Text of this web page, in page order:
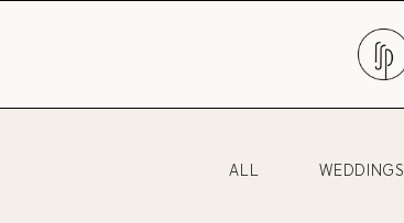
ALL WEDDINGS